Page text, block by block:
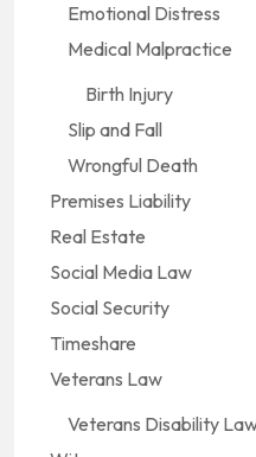
Emotional Distress
Medical Malpractice
Birth Injury
Slip and Fall
Wrongful Death
Premises Liability
Real Estate
Social Media Law
Social Security
Timeshare
Veterans Law
Veterans Disability